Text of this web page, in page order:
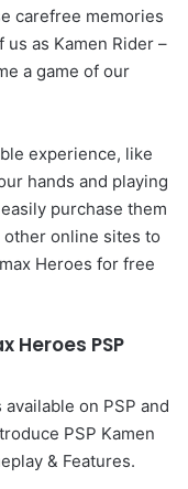
carefree memories
as Kamen Rider –
a game of our
experience, like
hands and playing
purchase them
other online sites to
Heroes for free
Heroes PSP
on PSP and
PSP Kamen
& Features.